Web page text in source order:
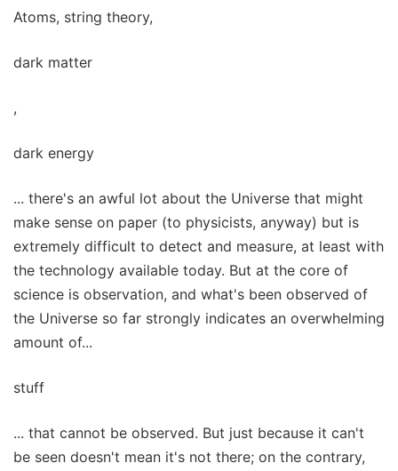
Atoms, string theory,
dark matter
,
dark energy
... there's an awful lot about the Universe that might
make sense on paper (to physicists, anyway) but is
extremely difficult to detect and measure, at least with
the technology available today. But at the core of
science is observation, and what's been observed of
the Universe so far strongly indicates an overwhelming
amount of...
stuff
... that cannot be observed. But just because it can't
be seen doesn't mean it's not there; on the contrary,